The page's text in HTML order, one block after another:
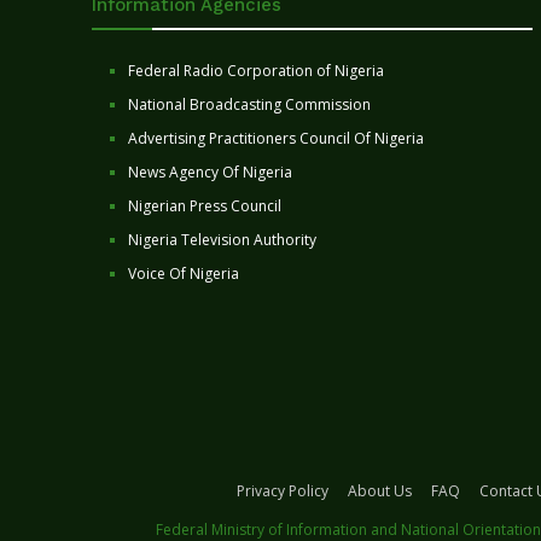
Information Agencies
Federal Radio Corporation of Nigeria
National Broadcasting Commission
Advertising Practitioners Council Of Nigeria
News Agency Of Nigeria
Nigerian Press Council
Nigeria Television Authority
Voice Of Nigeria
Privacy Policy About Us FAQ
Contact
Federal Ministry of Information and National Orientation